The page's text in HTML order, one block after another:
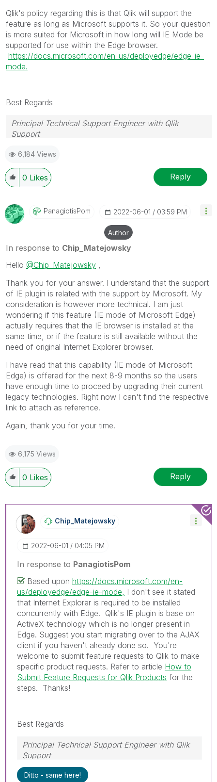
Qlik's policy regarding this is that Qlik will support the
feature as long as Microsoft supports it. So your question
is more suited for Microsoft in how long will IE Mode be
supported for use within the Edge browser.
https://docs.microsoft.com/en-us/deployedge/edge-ie-
mode.
Best Regards
Principal Technical Support Engineer with Qlik
Support
solution that worked for you!
6,184 Views
0 Likes Reply
PanagiotisPom ‎2022-06-01 03:59 PM
Author
In response to Chip_Matejowsky
Hello @Chip_Matejowsky
Thank you for your answer. I understand that the support
of IE plugin is related with the support by Microsoft. My
consideration is however more technical. I am just
wondering if this feature (IE mode of Microsoft Edge)
actually requires that the IE browser is installed at the
same time, or if the feature is still available without the
need of original Internet Explorer browser.
I have read that this capability (IE mode of Microsoft
Edge) is offered for the next 8-9 months so the users
have enough time to proceed by upgrading their current
legacy technologies. Right now I can't find the respective
link to attach as reference.
Again, thank you for your time.
6,175 Views
0 Likes Reply
Chip_Matejowsky
‎2022-06-01 04:05 PM
In response to PanagiotisPom
Based upon https://docs.microsoft.com/en-
us/deployedge/edge-ie-mode,
I don't see it stated
that Internet Explorer is required to be installed
concurrently with Edge. Qlik's IE plugin is base on
ActiveX technology which is no longer present in
Edge. Suggest you start migrating over to the AJAX
client if you haven't already done so. You're
welcome to submit feature requests to Qlik to make
specific product requests. Refer to article How to
Submit Feature Requests for Qlik Products for the
steps. Thanks!
Best Regards
Principal Technical Support Engineer with Qlik
Support
Help users find answers! Don't forget to mark a
solution that worked for you!
Ditto - same here!